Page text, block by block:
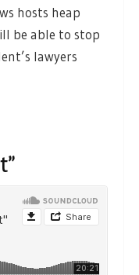
hosts heap
be able to stop
lawyers